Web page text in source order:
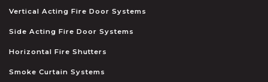
Vertical Acting Fire Door Systems
Side Acting Fire Door Systems
Horizontal Fire Shutters
Smoke Curtain Systems